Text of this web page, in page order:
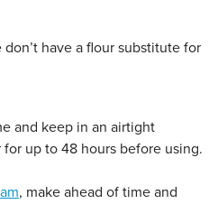
don’t have a flour substitute for
and keep in an airtight
up to 48 hours before using.
, make ahead of time and